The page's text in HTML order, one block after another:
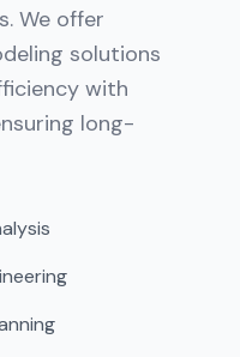
We offer
solutions
with
long-